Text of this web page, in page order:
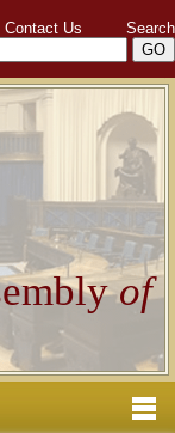
Contact Us Search
of